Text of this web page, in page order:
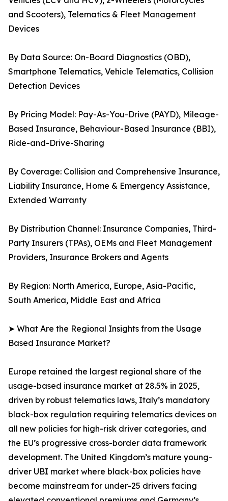
and Scooters), Telematics & Fleet Management
Devices
By Data Source: On-Board Diagnostics (OBD),
Smartphone Telematics, Vehicle Telematics, Collision
Detection Devices
By Pricing Model: Pay-As-You-Drive (PAYD), Mileage-
Based Insurance, Behaviour-Based Insurance (BBI),
Ride-and-Drive-Sharing
By Coverage: Collision and Comprehensive Insurance,
Liability Insurance, Home & Emergency Assistance,
Extended Warranty
By Distribution Channel: Insurance Companies, Third-
Party Insurers (TPAs), OEMs and Fleet Management
Providers, Insurance Brokers and Agents
By Region: North America, Europe, Asia-Pacific,
South America, Middle East and Africa
➤ What Are the Regional Insights from the Usage
Based Insurance Market?
Europe retained the largest regional share of the
usage-based insurance market at 28.5% in 2025,
driven by robust telematics laws, Italy’s mandatory
black-box regulation requiring telematics devices on
all new policies for high-risk driver categories, and
the EU’s progressive cross-border data framework
development. The United Kingdom’s mature young-
driver UBI market where black-box policies have
become mainstream for under-25 drivers facing